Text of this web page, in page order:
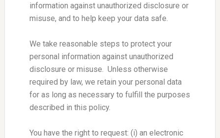
information against unauthorized disclosure or
misuse, and to help keep your data safe.
We take reasonable steps to protect your
personal information against unauthorized
disclosure or misuse. Unless otherwise
required by law, we retain your personal data
for as long as necessary to fulfill the purposes
described in this policy.
You have the right to request: (i) an electronic